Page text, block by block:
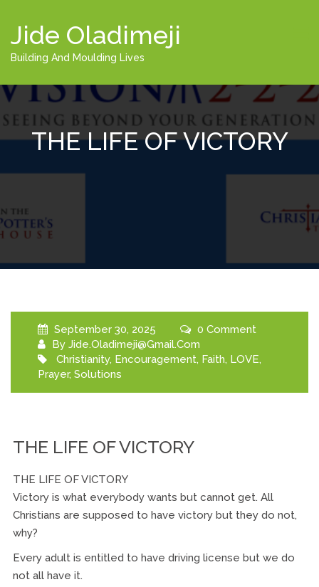
Jide Oladimeji
Building And Moulding Lives
THE LIFE OF VICTORY
September 30, 2025
0 Comment
By Jide.oladimeji@gmail.com
Christianity, Encouragement, Faith, LOVE,
Prayer, Solutions
THE LIFE OF VICTORY
THE LIFE OF VICTORY
Victory is what everybody wants but cannot get. All
Christians are supposed to have victory but they do not,
why?
Every adult is entitled to have driving license but we do
not all have it.